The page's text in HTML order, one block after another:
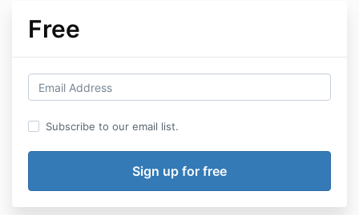
Free
Subscribe to our email list.